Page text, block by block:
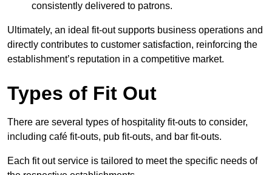
consistently delivered to patrons.
Ultimately, an ideal fit-out supports business operations and
directly contributes to customer satisfaction, reinforcing the
establishment’s reputation in a competitive market.
Types of Fit Out
There are several types of hospitality fit-outs to consider,
including café fit-outs, pub fit-outs, and bar fit-outs.
Each fit out service is tailored to meet the specific needs of